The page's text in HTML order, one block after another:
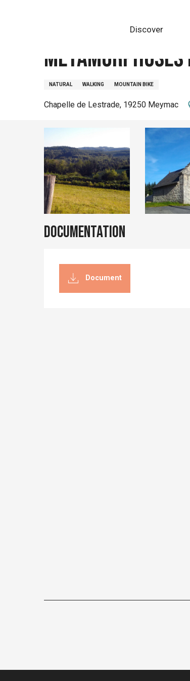
Discover
NATURAL WALKING MOUNTAIN BIKE
Chapelle de Lestrade, 19250 Meymac
Documentation
Document